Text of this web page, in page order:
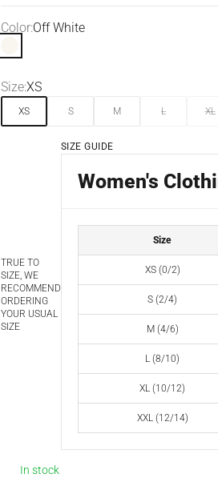
Color:Off White
Size:XS
XS S M L XL
TRUE TO
SIZE, WE
RECOMMEND
ORDERING
YOUR USUAL
SIZE
SIZE GUIDE
Women's
Size
XS (0/2)
S (2/4)
M (4/6)
L (8/10)
XL (10/12)
XXL (12/14)
In stock